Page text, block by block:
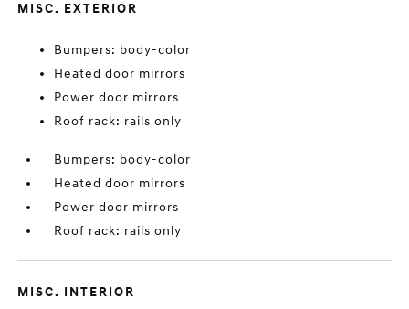
MISC. EXTERIOR
Bumpers: body-color
Heated door mirrors
Power door mirrors
Roof rack: rails only
Bumpers: body-color
Heated door mirrors
Power door mirrors
Roof rack: rails only
MISC. INTERIOR